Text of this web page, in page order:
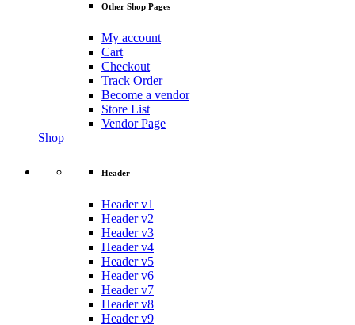
Other Shop Pages
My account
Cart
Checkout
Track Order
Become a vendor
Store List
Vendor Page
Shop
Header
Header v1
Header v2
Header v3
Header v4
Header v5
Header v6
Header v7
Header v8
Header v9